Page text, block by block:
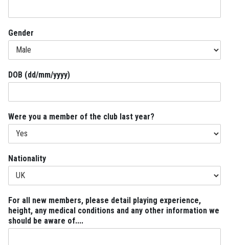
Gender
DOB (dd/mm/yyyy)
Were you a member of the club last year?
n
e
h
i
g
h
Nationality
For all new members, please detail playing experience,
height, any medical conditions and any other information we
should be aware of....